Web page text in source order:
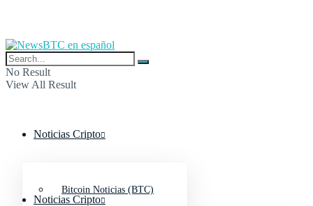
No Result
View All Result
Noticias Cripto
Bitcoin Noticias (BTC)
Noticias Cripto